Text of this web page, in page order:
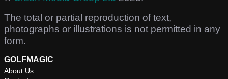
The total or partial reproduction of text,
photographs or illustrations is not permitted in any
form.
GOLFMAGIC
About Us